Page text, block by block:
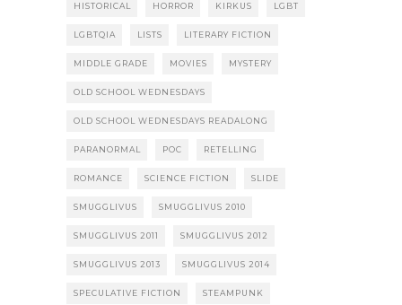
HISTORICAL HORROR KIRKUS LGBT
LGBTQIA LISTS LITERARY FICTION
MIDDLE GRADE MOVIES MYSTERY
OLD SCHOOL WEDNESDAYS
OLD SCHOOL WEDNESDAYS READALONG
PARANORMAL POC RETELLING
ROMANCE SCIENCE FICTION SLIDE
SMUGGLIVUS SMUGGLIVUS 2010
SMUGGLIVUS 2011 SMUGGLIVUS 2012
SMUGGLIVUS 2013 SMUGGLIVUS 2014
SPECULATIVE FICTION STEAMPUNK